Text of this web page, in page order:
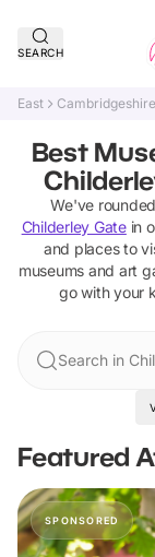
SEARCH
East Cambridgeshire
Best
We've
Childerley Gatein
and places to
museums and art
go with your
Search in
Featured
SPONSORED